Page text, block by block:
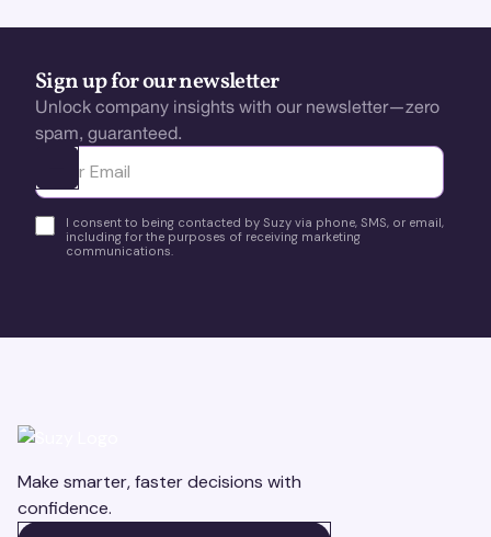
Sign up for our newsletter
Unlock company insights with our newsletter—zero
spam, guaranteed.
Ota yhteyttä
I consent to being contacted by Suzy via phone, SMS, or email,
including for the purposes of receiving marketing
communications.
Make smarter, faster decisions with
confidence.